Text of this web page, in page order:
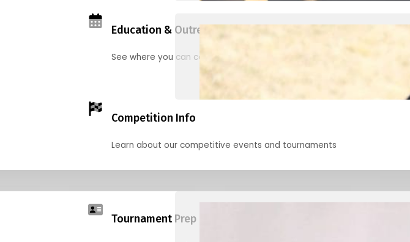
Education & Outreach Events
See where you can connect with us in the months ahead.
Competition Info
Learn about our competitive events and tournaments
Tournament Prep